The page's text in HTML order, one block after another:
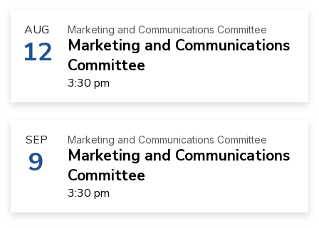
AUG
12
Marketing and Communications Committee
Marketing and Communications
Committee
3:30 pm
SEP
9
Marketing and Communications Committee
Marketing and Communications
Committee
3:30 pm